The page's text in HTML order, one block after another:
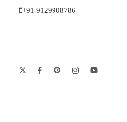
+91-9129908786